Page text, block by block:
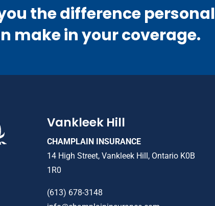
the difference personal
make in your coverage.
Vankleek Hill
CHAMPLAIN INSURANCE
14 High Street, Vankleek Hill, Ontario K0B
1R0
(613) 678-3148